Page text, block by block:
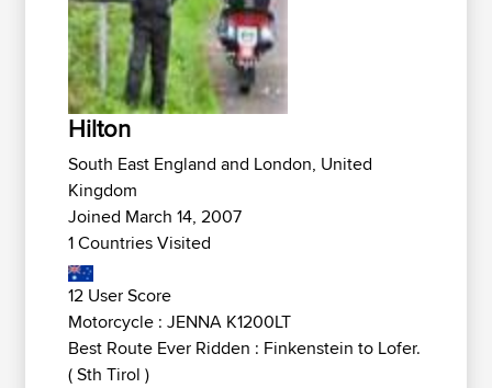
Hilton
South East England and London, United
Kingdom
Joined March 14, 2007
1 Countries Visited
12 User Score
Motorcycle : JENNA K1200LT
Best Route Ever Ridden : Finkenstein to Lofer.
( Sth Tirol )